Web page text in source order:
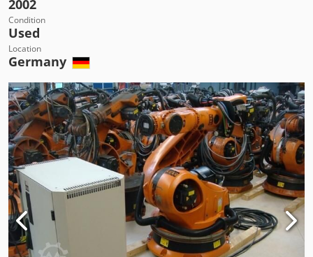
2002
Condition
Used
Location
Germany